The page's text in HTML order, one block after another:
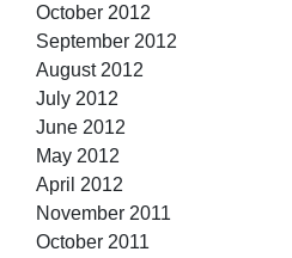
October 2012
September 2012
August 2012
July 2012
June 2012
May 2012
April 2012
November 2011
October 2011